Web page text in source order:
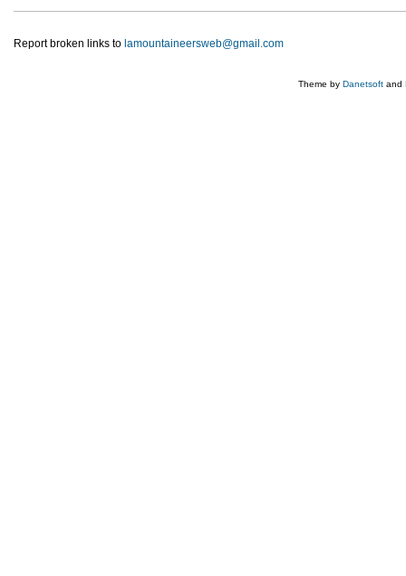
Report broken links to lamountaineersweb@gmail.com
Theme by Danetsoft and